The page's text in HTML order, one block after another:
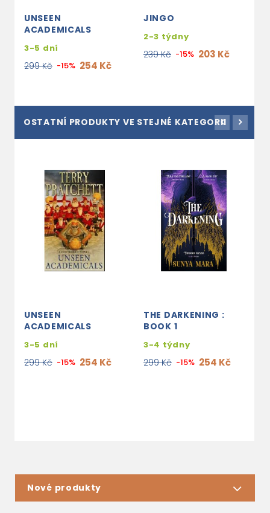
UNSEEN
ACADEMICALS
3-5 dní
299 Kč -15% 254 Kč
JINGO
2-3 týdny
239 Kč -15% 203 Kč
OSTATNÍ PRODUKTY VE STEJNÉ KATEGORII
UNSEEN
ACADEMICALS
3-5 dní
299 Kč -15% 254 Kč
THE DARKENING :
BOOK 1
3-4 týdny
299 Kč -15% 254 Kč
Nové produkty